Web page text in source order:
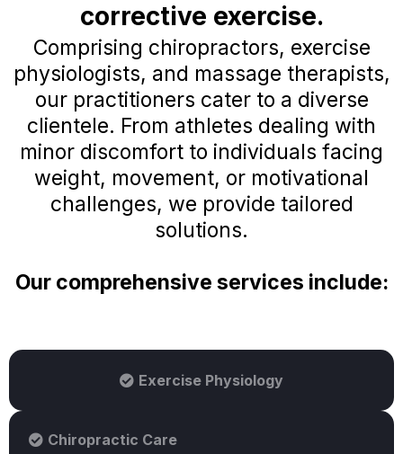
corrective exercise.
Comprising chiropractors, exercise
physiologists, and massage therapists,
our practitioners cater to a diverse
clientele. From athletes dealing with
minor discomfort to individuals facing
weight, movement, or motivational
challenges, we provide tailored
solutions.
Our comprehensive services include:
Exercise Physiology
Chiropractic Care